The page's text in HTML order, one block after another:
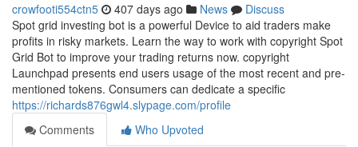
crowfooti554ctn5 407 days ago News
Discuss
Spot grid investing bot is a powerful Device to aid traders make
profits in risky markets. Learn the way to work with copyright Spot
Grid Bot to improve your trading returns now. copyright
Launchpad presents end users usage of the most recent and pre-
mentioned tokens. Consumers can dedicate a specific
https://richards876gwl4.slypage.com/profile
Comments
Who Upvoted